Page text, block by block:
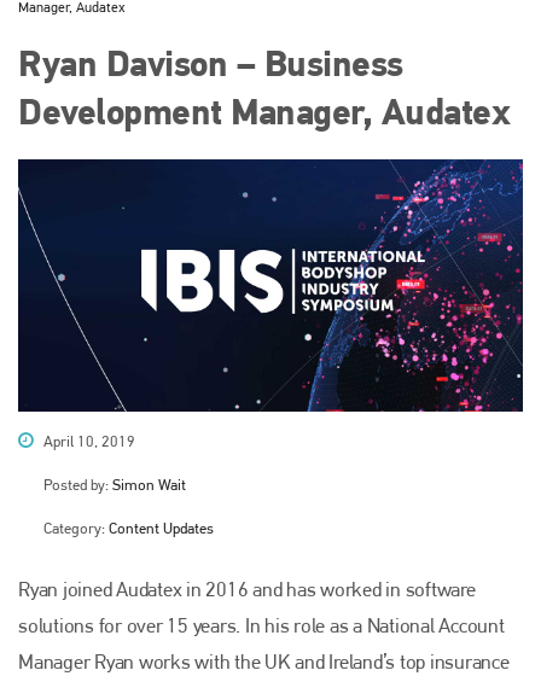
Manager, Audatex
Ryan Davison – Business
Development Manager, Audatex
April 10, 2019
Posted by: Simon Wait
Category: Content Updates
Ryan joined Audatex in 2016 and has worked in software
solutions for over 15 years. In his role as a National Account
Manager Ryan works with the UK and Ireland’s top insurance